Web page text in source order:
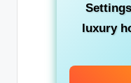
luxury